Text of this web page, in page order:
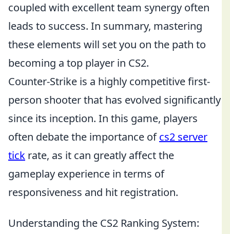
coupled with excellent team synergy often
leads to success. In summary, mastering
these elements will set you on the path to
becoming a top player in CS2.
Counter-Strike is a highly competitive first-
person shooter that has evolved significantly
since its inception. In this game, players
often debate the importance ofcs2 server
tick rate, as it can greatly affect the
gameplay experience in terms of
responsiveness and hit registration.
Understanding the CS2 Ranking System: